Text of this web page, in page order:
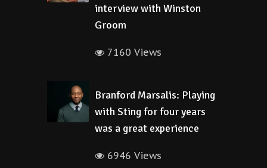
interview with Winston
Groom
7160 Views
Branford Marsalis: Playing
with Sting for four years
was a great experience
6946 Views